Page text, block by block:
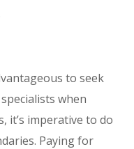
to seek
when
it’s imperative to do
Paying for